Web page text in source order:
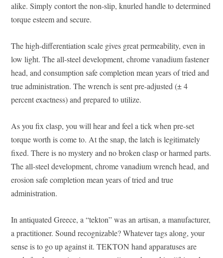
alike. Simply contort the non-slip, knurled handle to determined
torque esteem and secure.
The high-differentiation scale gives great permeability, even in
low light. The all-steel development, chrome vanadium fastener
head, and consumption safe completion mean years of tried and
true administration. The wrench is sent pre-adjusted (± 4
percent exactness) and prepared to utilize.
As you fix clasp, you will hear and feel a tick when pre-set
torque worth is come to. At the snap, the latch is legitimately
fixed. There is no mystery and no broken clasp or harmed parts.
The all-steel development, chrome vanadium wrench head, and
erosion safe completion mean years of tried and true
administration.
In antiquated Greece, a “tekton” was an artisan, a manufacturer,
a practitioner. Sound recognizable? Whatever tags along, your
sense is to go up against it. TEKTON hand apparatuses are